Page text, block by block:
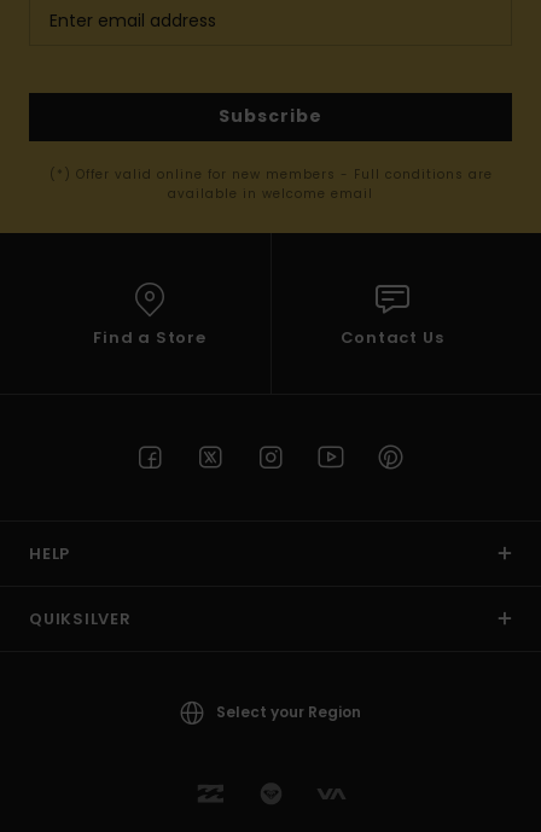
Subscribe
(*) Offer valid online for new members - Full conditions are
available in welcome email
Find a Store Contact Us
HELP
QUIKSILVER
Select your Region